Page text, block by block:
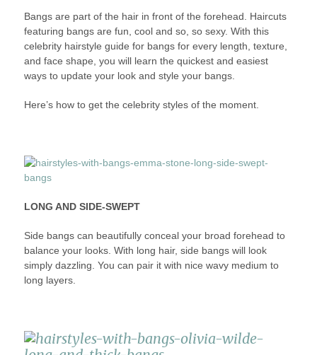
Bangs are part of the hair in front of the forehead. Haircuts
featuring bangs are fun, cool and so, so sexy. With this
celebrity hairstyle guide for bangs for every length, texture,
and face shape, you will learn the quickest and easiest
ways to update your look and style your bangs.
Here’s how to get the celebrity styles of the moment.
LONG AND SIDE-SWEPT
Side bangs can beautifully conceal your broad forehead to
balance your looks. With long hair, side bangs will look
simply dazzling. You can pair it with nice wavy medium to
long layers.